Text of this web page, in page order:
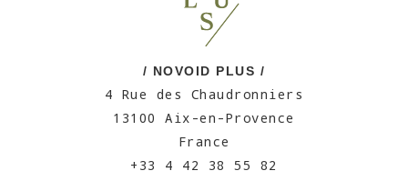
/ NOVOID PLUS /
4 Rue des Chaudronniers
13100 Aix-en-Provence
France
+33 4 42 38 55 82